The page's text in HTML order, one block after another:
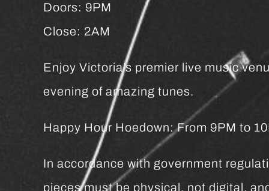
Doors: 9PM
Close: 2AM
Enjoy Victoria’s premier live music
evening of amazing tunes.
Happy Hour Hoedown: From 9PM to
In accordance with government
pieces must be physical, not digital,